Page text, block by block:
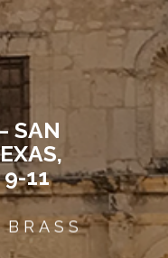
SAN
9-11
BRASS